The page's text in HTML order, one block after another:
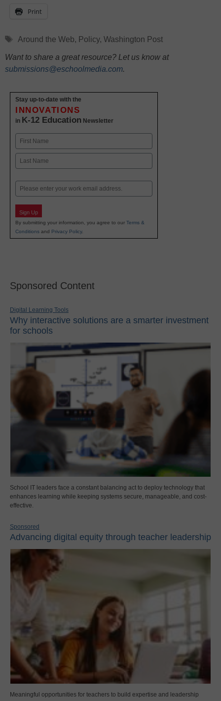
Print
Tags
Around the Web, Policy, Washington Post
Want to share a great resource? Let us know at
submissions@eschoolmedia.com.
Stay up-to-date with the
INNOVATIONS
in K-12 Education Newsletter
Name
First
Email
Sign Up
By submitting your information, you agree to our Terms &
Conditions and Privacy Policy.
Sponsored Content
Digital Learning Tools
Why interactive solutions are a smarter investment
for schools
School IT leaders face a constant balancing act to deploy technology that
enhances learning while keeping systems secure, manageable, and cost-
effective.
Sponsored
Advancing digital equity through teacher leadership
Meaningful opportunities for teachers to build expertise and leadership